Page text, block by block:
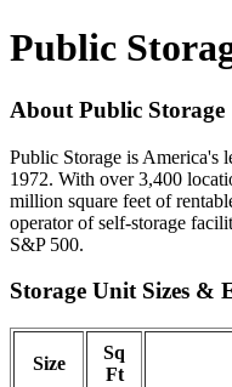
Public
About Public Storage
Public Storage is America's
1972. With over 3,400
million square feet of
operator of self-storage
S&P 500.
Storage Unit Sizes &
Size
Sq
Ft